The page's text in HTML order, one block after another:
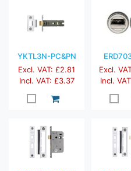
YKTL3N-PC&PN
Excl. VAT: £2.81
Incl. VAT: £3.37
Excl.
Incl.